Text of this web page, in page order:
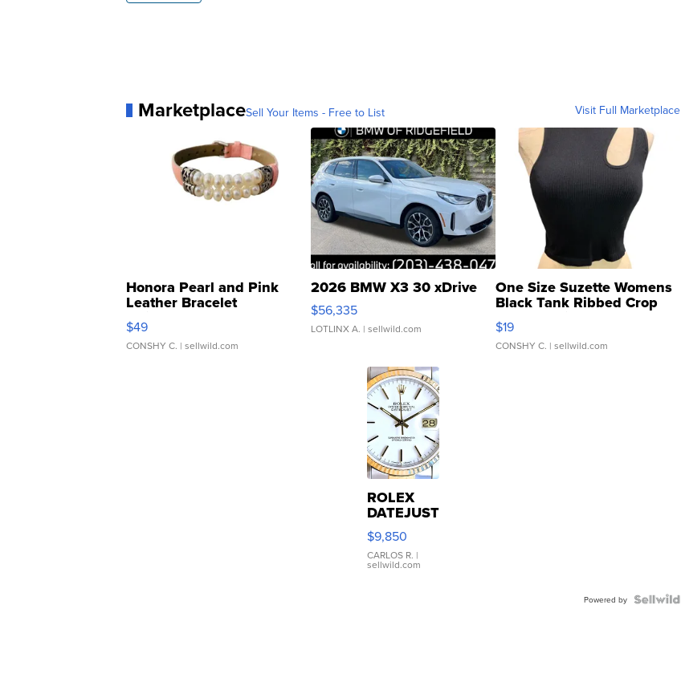
MarketplaceSell Your Items - Free to List Visit Full Marketplace
Honora Pearl and Pink
Leather Bracelet
Adjustable Buckle Clo...
$49
CONSHY C. | sellwild.com
2026 BMW X3 30 xDrive
$56,335
LOTLINX A. | sellwild.com
One Size Suzette Womens
Black Tank Ribbed Crop
Asymmetrical ...
$19
CONSHY C. | sellwild.com
ROLEX
DATEJUST
16233
WHITE
DIAL
FLUTED
$9,850
CARLOS R. |
sellwild.com
Powered by